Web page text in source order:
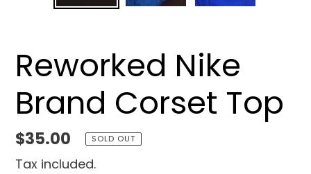
Reworked Nike
Brand Corset Top
Regular
price
$35.00 SOLD OUT
Tax included.